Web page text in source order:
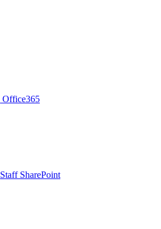
Office365
Staff SharePoint